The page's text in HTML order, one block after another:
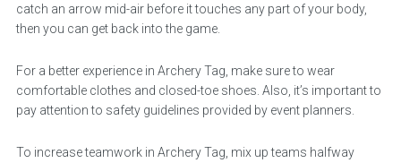
catch an arrow mid-air before it touches any part of your body,
then you can get back into the game.
For a better experience in Archery Tag, make sure to wear
comfortable clothes and closed-toe shoes. Also, it’s important to
pay attention to safety guidelines provided by event planners.
To increase teamwork in Archery Tag, mix up teams halfway